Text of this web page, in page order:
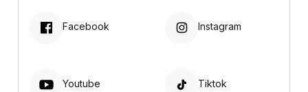
Facebook Instagram
Youtube Tiktok